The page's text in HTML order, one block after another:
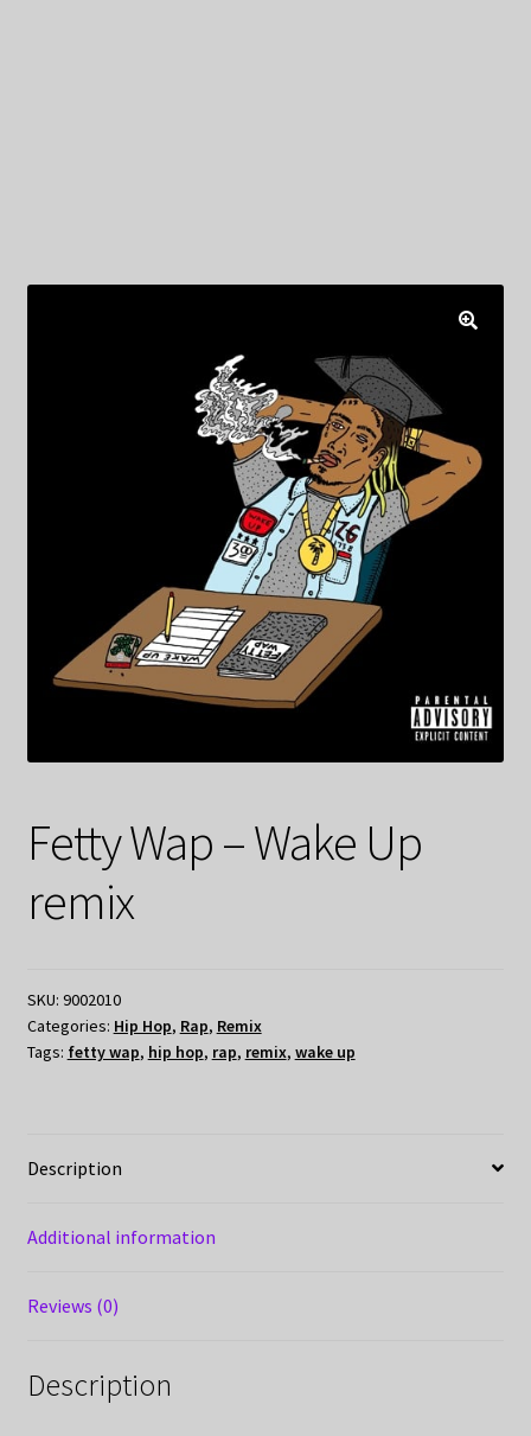
Fetty Wap – Wake Up
remix
SKU: 9002010
Categories: Hip Hop, Rap, Remix
Tags: fetty wap, hip hop, rap, remix, wake up
Description
Additional information
Reviews (0)
Description